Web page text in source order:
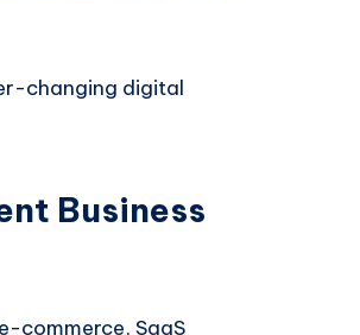
changing digital
Business
commerce, SaaS